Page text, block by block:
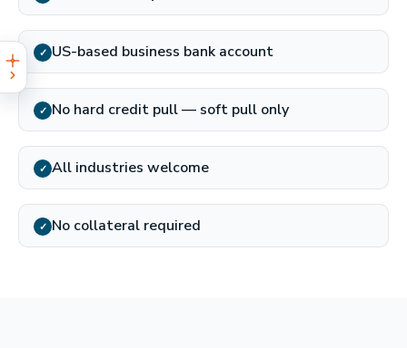
✓ US-based business bank account
✓ No hard credit pull — soft pull only
✓ All industries welcome
✓ No collateral required